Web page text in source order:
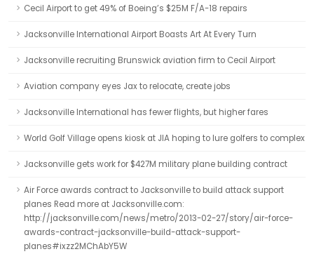
Cecil Airport to get 49% of Boeing’s $25M F/A-18 repairs
Jacksonville International Airport Boasts Art At Every Turn
Jacksonville recruiting Brunswick aviation firm to Cecil Airport
Aviation company eyes Jax to relocate, create jobs
Jacksonville International has fewer flights, but higher fares
World Golf Village opens kiosk at JIA hoping to lure golfers to complex
Jacksonville gets work for $427M military plane building contract
Air Force awards contract to Jacksonville to build attack support
planes Read more at Jacksonville.com:
http://jacksonville.com/news/metro/2013-02-27/story/air-force-
awards-contract-jacksonville-build-attack-support-
planes#ixzz2MChAbY5W